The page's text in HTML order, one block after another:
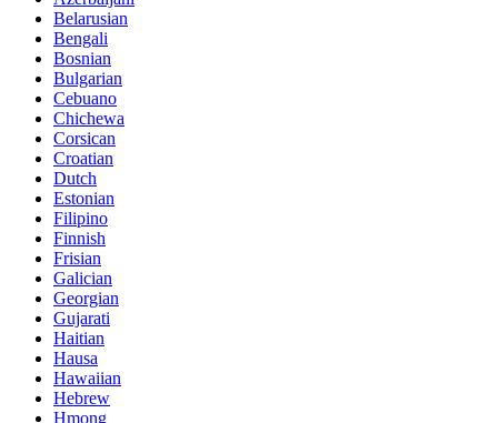
Belarusian
Bengali
Bosnian
Bulgarian
Cebuano
Chichewa
Corsican
Croatian
Dutch
Estonian
Filipino
Finnish
Frisian
Galician
Georgian
Gujarati
Haitian
Hausa
Hawaiian
Hebrew
Hmong